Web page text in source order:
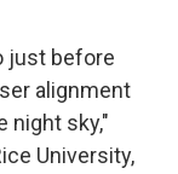
just before
alignment
night sky,"
University,